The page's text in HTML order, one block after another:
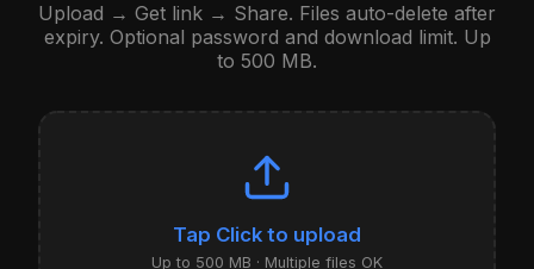
Upload → Get link → Share. Files auto-delete after
expiry. Optional password and download limit. Up
to 500 MB.
Click to upload
Up to 500 MB · Multiple files OK